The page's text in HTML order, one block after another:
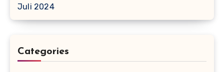
Juli 2024
Categories